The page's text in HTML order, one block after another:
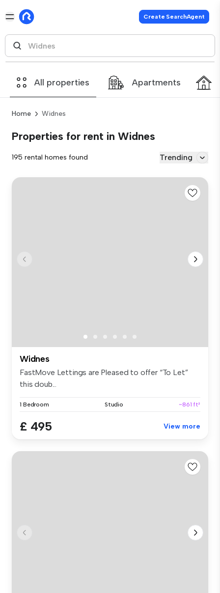
Create SearchAgent
All properties Apartments
Home Widnes
Properties for rent in Widnes
195 rental homes found Trending
Widnes
FastMove Lettings are Pleased to offer “To Let”
this doub...
1 Bedroom Studio ~861 ft²
£ 495 View more